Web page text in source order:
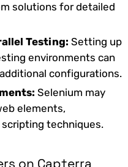
solutions for detailed
Testing: Setting up
environments can
configurations.
Selenium may
elements,
techniques.
on Capterra